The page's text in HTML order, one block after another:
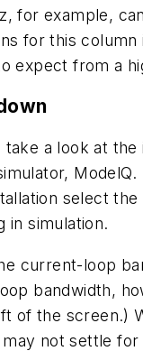
for example,
for this column
expect from a
take a look at
ModelQ.
select
in simulation.
current-loop
bandwidth,
of the screen.)
may not settle for